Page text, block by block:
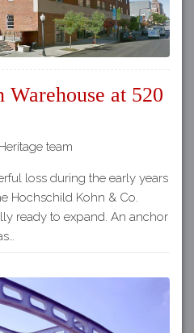
at 520
team
loss during the early years
Hochschild Kohn & Co.
ready to expand. An anchor